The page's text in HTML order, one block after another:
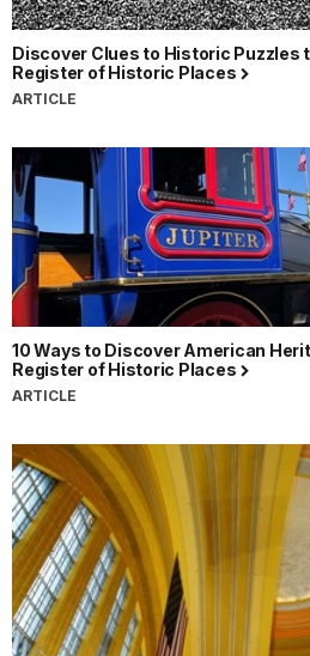
Discover Clues to Historic Puzzles
Register of Historic Places
ARTICLE
10 Ways to Discover American
Register of Historic Places
ARTICLE